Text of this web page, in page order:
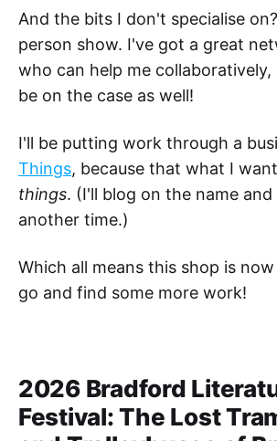
And the bits I don't specialise
person show. I've got a great
who can help me
be on the case as well!
I'll be putting work through a
Things, because that what I
things. (I'll blog on the name
another time.)
Which all means this shop is
go and find some more work!
2026 Bradford
Festival: The Lost